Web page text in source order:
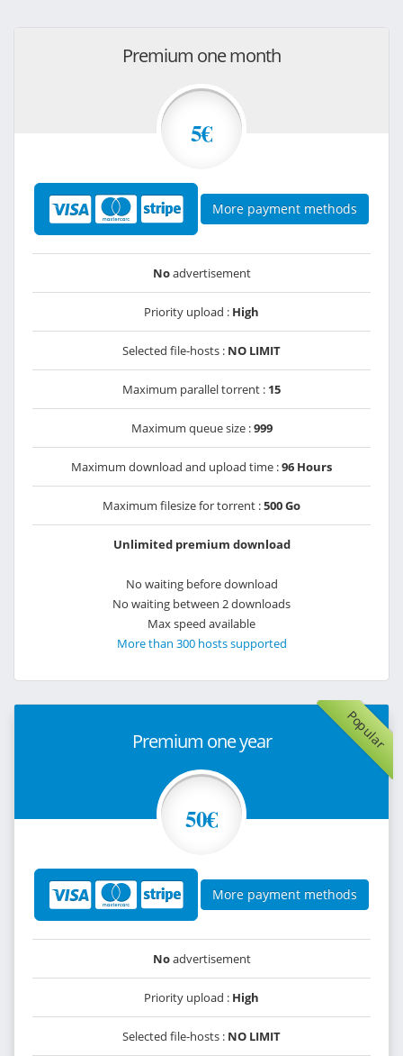
Premium one month
5€
More payment methods
Noadvertisement
Priority upload : High
Selected file-hosts : NO LIMIT
Maximum parallel torrent : 15
Maximum queue size :999
Maximum download and upload time :96 Hours
Maximum filesize for torrent :500 Go
Unlimited premium download
No waiting before download
No waiting between 2 downloads
Max speed available
More than 300 hosts supported
Popular
Premium one year
50€
More payment methods
Noadvertisement
Priority upload : High
Selected file-hosts : NO LIMIT